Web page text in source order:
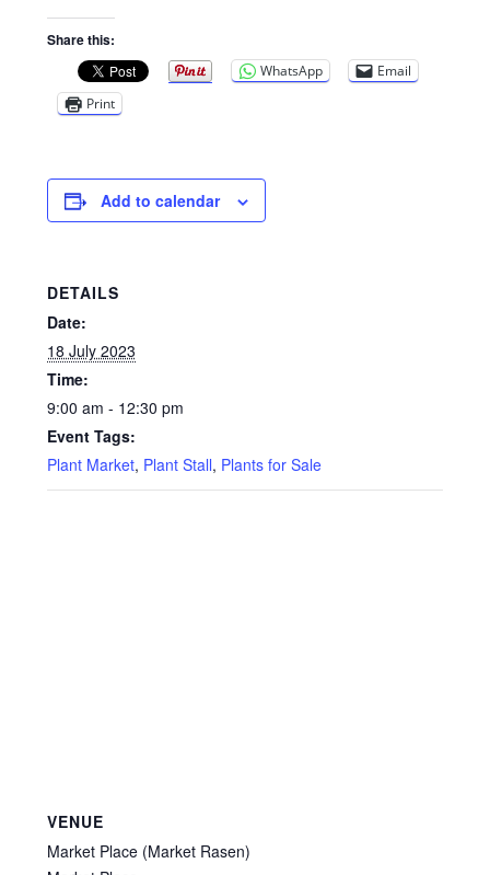
Shop
Terms & Conditions
Share this:
WhatsApp
Email
Print
Add to calendar
DETAILS
Date:
18 July 2023
Time:
9:00 am - 12:30 pm
Event Tags:
Plant Market, Plant Stall, Plants for Sale
VENUE
Market Place (Market Rasen)